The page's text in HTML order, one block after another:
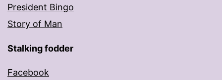
President Bingo
Story of Man
Stalking fodder
Facebook